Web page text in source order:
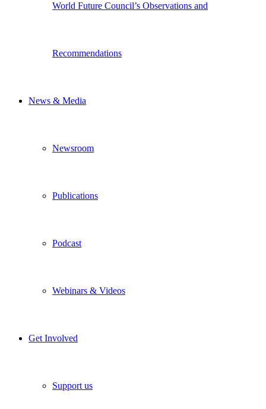
World Future Council’s Observations and
Recommendations
News & Media
Newsroom
Publications
Podcast
Webinars & Videos
Get Involved
Support us